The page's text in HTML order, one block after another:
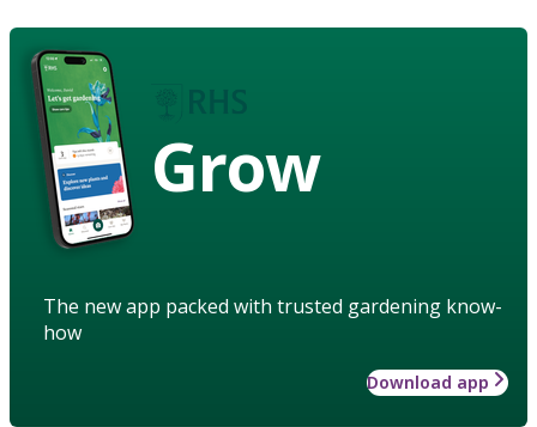
Grow
The new app packed with trusted gardening know-
how
Download app